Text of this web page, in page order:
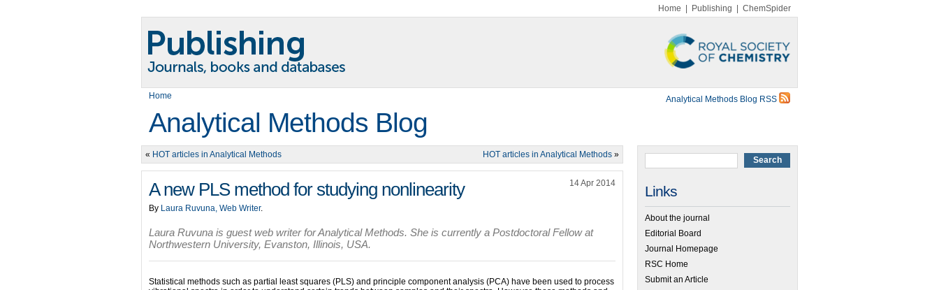
Home Publishing ChemSpider
Home Analytical Methods Blog RSS
Analytical Methods Blog
« HOT articles in Analytical Methods HOT articles in Analytical Methods »
A new PLS method for studying nonlinearity 14 Apr 2014
By Laura Ruvuna, Web Writer.
Laura Ruvuna is guest web writer for Analytical Methods. She is currently a Postdoctoral Fellow at
Northwestern University, Evanston, Illinois, USA.
Statistical methods such as partial least squares (PLS) and principle component analysis (PCA) have been used to process
Links
About the journal
Editorial Board
Journal Homepage
RSC Home
Submit an Article